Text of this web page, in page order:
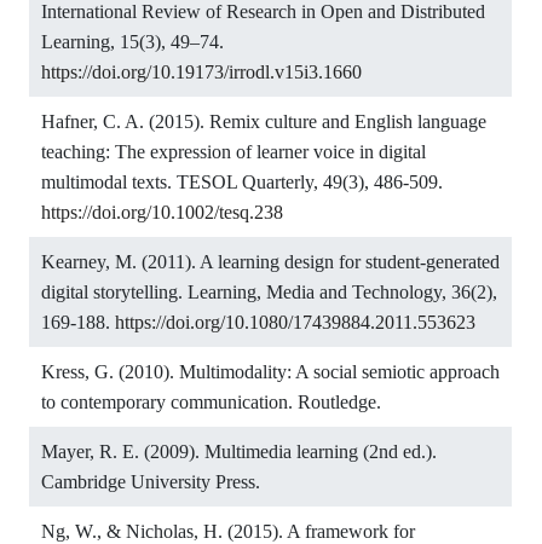
International Review of Research in Open and Distributed
Learning, 15(3), 49–74.
https://doi.org/10.19173/irrodl.v15i3.1660
Hafner, C. A. (2015). Remix culture and English language
teaching: The expression of learner voice in digital
multimodal texts. TESOL Quarterly, 49(3), 486-509.
https://doi.org/10.1002/tesq.238
Kearney, M. (2011). A learning design for student-generated
digital storytelling. Learning, Media and Technology, 36(2),
169-188. https://doi.org/10.1080/17439884.2011.553623
Kress, G. (2010). Multimodality: A social semiotic approach
to contemporary communication. Routledge.
Mayer, R. E. (2009). Multimedia learning (2nd ed.).
Cambridge University Press.
Ng, W., & Nicholas, H. (2015). A framework for